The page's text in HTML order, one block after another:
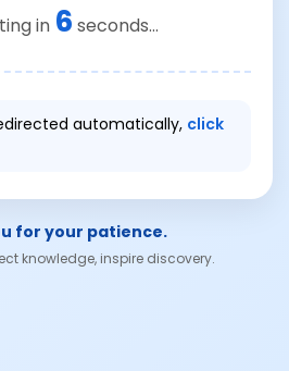
in 6 seconds...
automatically, click
for your patience.
knowledge, inspire discovery.